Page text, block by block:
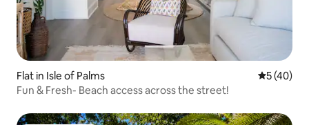
Flat in Isle of Palms 5 out of 5
5 (40)
Fun & Fresh- Beach access across the street!